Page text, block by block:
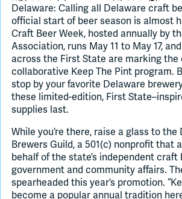
Join Slack
Dark Mode
Delaware: Calling all Delaware craft
official start of beer season is almost
Craft Beer Week, hosted annually by
Association, runs May 11 to May 17,
across the First State are marking
collaborative Keep The Pint program.
stop by your favorite Delaware
these limited-edition, First
supplies last.
While you’re there, raise a glass to the
Brewers Guild, a 501(c) nonprofit that
behalf of the state’s independent craft
government and community affairs.
spearheaded this year’s promotion.
become a popular annual tradition